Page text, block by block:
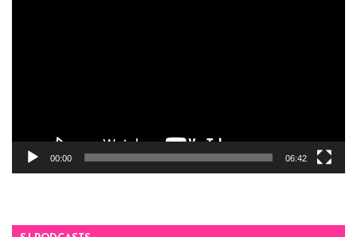
00:00 06:42